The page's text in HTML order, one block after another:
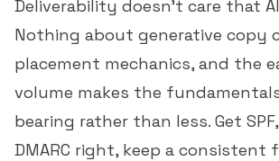
Deliverability doesn't care that
Nothing about generative copy
placement mechanics, and the
volume makes the
bearing rather than less. Get
DMARC right, keep a